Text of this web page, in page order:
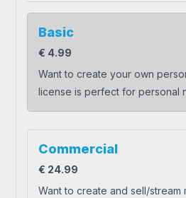
Basic
€ 4.99
Want to create your own
license is perfect for personal
Commercial
€ 24.99
Want to create and sell/stream